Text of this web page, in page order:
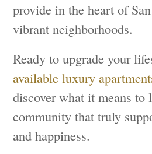
provide in the heart of
vibrant neighborhoods.
Ready to upgrade your
available luxury
discover what it means to
community that truly
and happiness.